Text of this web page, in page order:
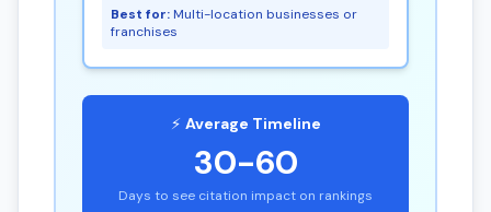
Best for:Multi-location businesses or
franchises
⚡ Average Timeline
30-60
Days to see citation impact on rankings